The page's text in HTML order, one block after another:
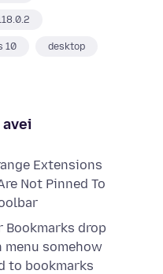
10 desktop
avei
Extensions
Not Pinned To
Bookmarks drop
menu somehow
to bookmarks